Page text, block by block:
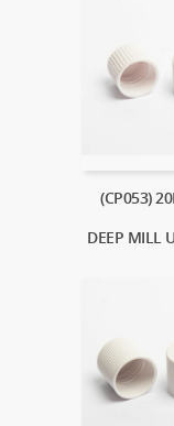
(CP053)
DEEP MILL